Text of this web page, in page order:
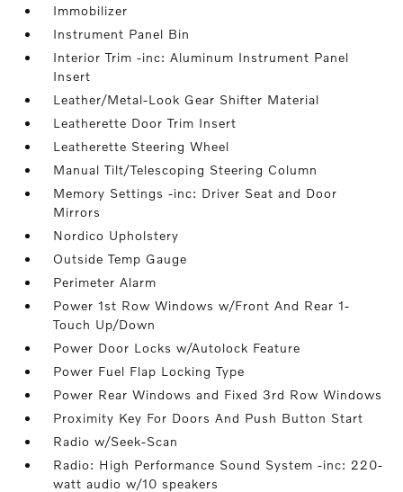
Immobilizer
Instrument Panel Bin
Interior Trim -inc: Aluminum Instrument Panel
Insert
Leather/Metal-Look Gear Shifter Material
Leatherette Door Trim Insert
Leatherette Steering Wheel
Manual Tilt/Telescoping Steering Column
Memory Settings -inc: Driver Seat and Door
Mirrors
Nordico Upholstery
Outside Temp Gauge
Perimeter Alarm
Power 1st Row Windows w/Front And Rear 1-
Touch Up/Down
Power Door Locks w/Autolock Feature
Power Fuel Flap Locking Type
Power Rear Windows and Fixed 3rd Row Windows
Proximity Key For Doors And Push Button Start
Radio w/Seek-Scan
Radio: High Performance Sound System -inc: 220-
watt audio w/10 speakers